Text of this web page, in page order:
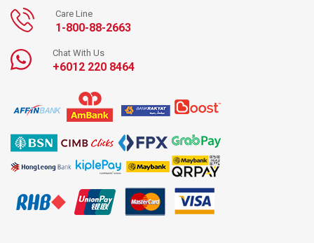
Care Line
1-800-88-2663
Chat With Us
+6012 220 8464